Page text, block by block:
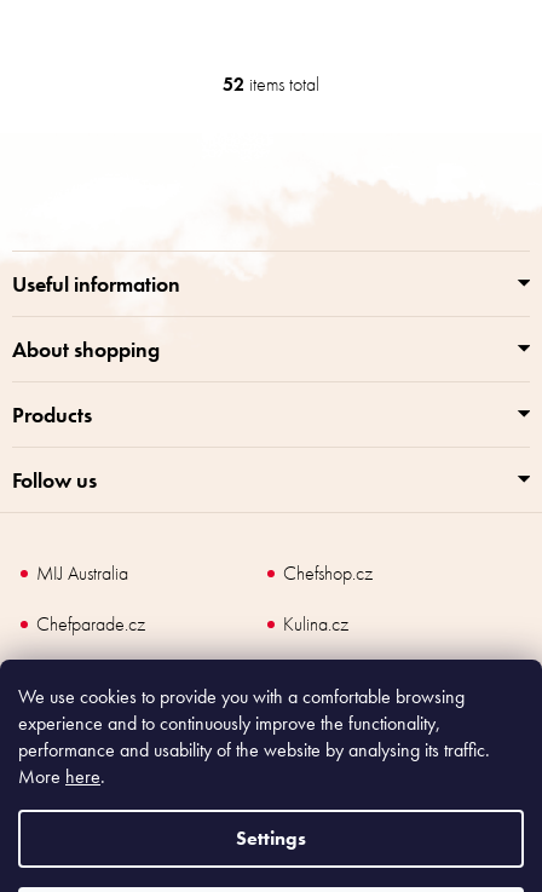
We use cookies to provide you with a comfortable browsing
experience and to continuously improve the functionality,
performance and usability of the website by analysing its traffic.
More here.
Settings
L
c
52 items total
Useful information
About shopping
Products
Follow us
MIJ Australia
Chefshop.cz
Chefparade.cz
Kulina.cz
Copyright2026Made In Japan Europe. All rights reserved.
According to law, the seller is obliged to issue receipt to the buyer and also
register the payment online to the tax administrator; in case of in case of technical
failure, within 48 hours at the latest.